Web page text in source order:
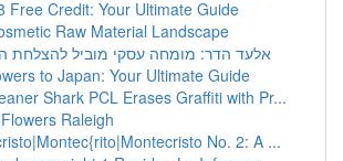
Free Credit: Your Ultimate Guide
Raw Material Landscape
אלעד הדר: מומחה עסקי מוביל להצלחת
to Japan: Your Ultimate Guide
Shark PCL Erases Graffiti with Pr...
Raleigh
No. 2: A ...